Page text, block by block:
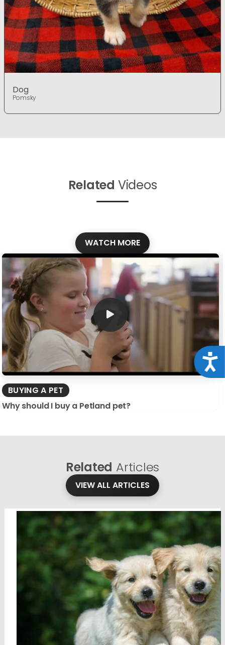
Dog
Pomsky
Related Videos
WATCH MORE
BUYING A PET
Why should I buy a Petland pet?
Related Articles
VIEW ALL ARTICLES